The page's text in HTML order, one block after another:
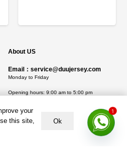
$58.00.$16.90.
About US
Email：service@duujersey.com
Monday to Friday
Opening hours: 9:00 am to 5:00 pm
5217 seerley creek rd, indianapolis
IN 46241, United States
your
this site,
Ok
1